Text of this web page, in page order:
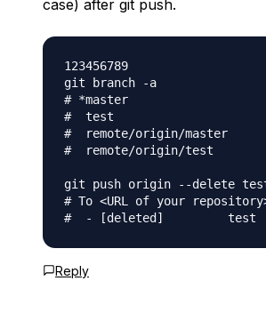
case) after git push.
123456789
git branch -a
# *master
#  test
#  remote/origin/master
#  remote/origin/test
git push origin --delete
# To <URL of your
Reply